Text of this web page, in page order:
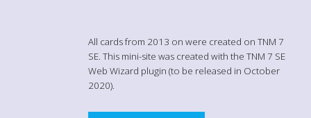
All cards from 2013 on were created on TNM 7
SE. This mini-site was created with the TNM 7 SE
Web Wizard plugin (to be released in October
2020).